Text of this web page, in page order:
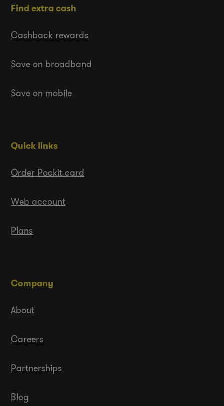
Find extra cash
Cashback rewards
Save on broadband
Save on mobile
Quick links
Order Pockit card
Web account
Plans
Company
About
Careers
Partnerships
Blog